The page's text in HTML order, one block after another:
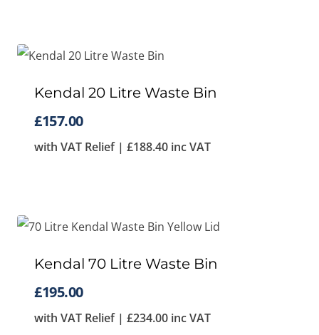
Kendal 20 Litre Waste Bin
£157.00
with VAT Relief | £188.40 inc VAT
Kendal 70 Litre Waste Bin
£195.00
with VAT Relief | £234.00 inc VAT